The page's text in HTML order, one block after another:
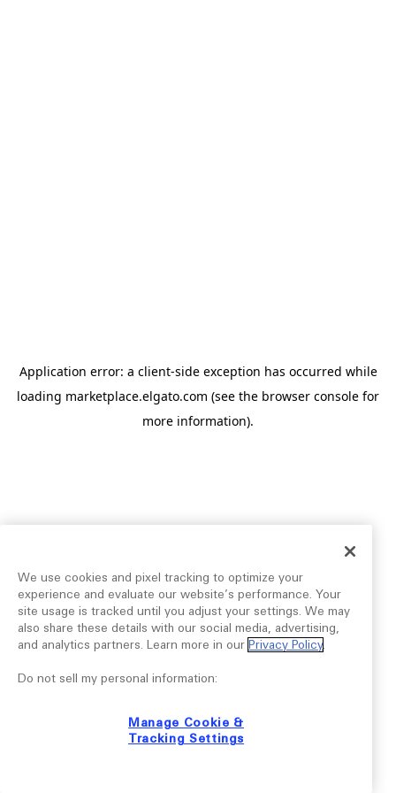
Application error: a client-side exception has occurred while
loading marketplace.elgato.com (see the browser console for
more information).
We use cookies and pixel tracking to optimize your
experience and evaluate our website’s performance. Your
site usage is tracked until you adjust your settings. We may
also share these details with our social media, advertising,
and analytics partners. Learn more in our Privacy Policy.
Do not sell my personal information:
Manage Cookie &
Tracking Settings